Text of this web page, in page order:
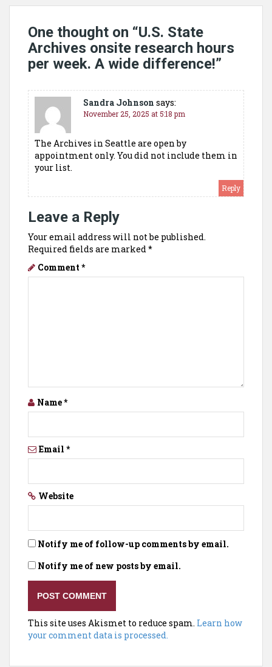
One thought on “U.S. State
Archives onsite research hours
per week. A wide difference!”
Sandra Johnson says:
November 25, 2025 at 5:18 pm
The Archives in Seattle are open by
appointment only. You did not include them in
your list.
Reply
Leave a Reply
Your email address will not be published.
Required fields are marked*
Comment *
Name*
Email *
Website
Notify me of follow-up comments by email.
Notify me of new posts by email.
This site uses Akismet to reduce spam. Learn how
your comment data is processed.